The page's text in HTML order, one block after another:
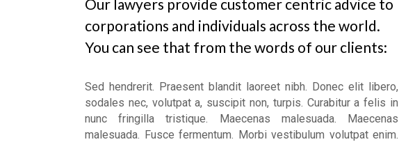
Our Services
What We Offer
Our lawyers provide customer centric advice to
corporations and individuals across the world.
You can see that from the words of our clients:
Sed hendrerit. Praesent blandit laoreet nibh. Donec elit libero,
sodales nec, volutpat a, suscipit non, turpis. Curabitur a felis in
nunc fringilla tristique. Maecenas malesuada. Maecenas
malesuada. Fusce fermentum. Morbi vestibulum volutpat enim.